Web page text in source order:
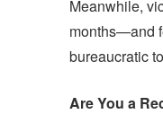
Meanwhile,
months—and
bureaucratic
Are You a